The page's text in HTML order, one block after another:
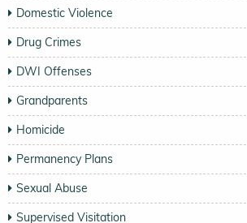
Domestic Violence
Drug Crimes
DWI Offenses
Grandparents
Homicide
Permanency Plans
Sexual Abuse
Supervised Visitation